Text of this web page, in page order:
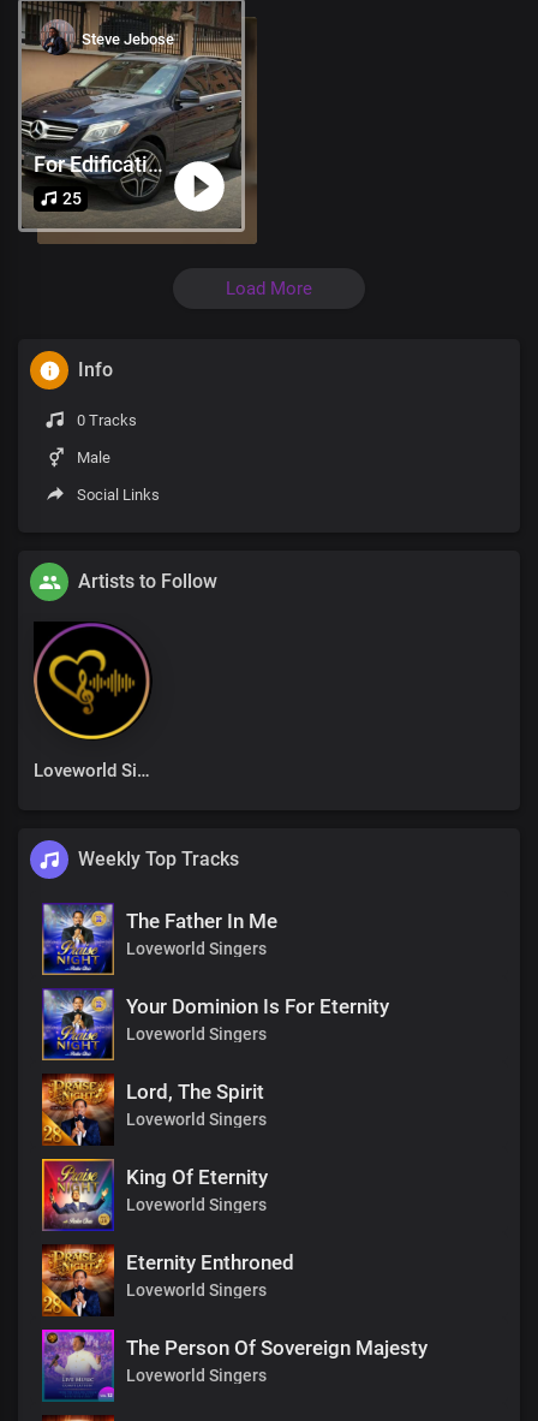
Steve Jebose
For Edification
25
Load More
Info
0 Tracks
Male
Social Links
Artists to Follow
Loveworld Singers
Weekly Top Tracks
The Father In Me
Loveworld Singers
Your Dominion Is For Eternity
Loveworld Singers
Lord, The Spirit
Loveworld Singers
King Of Eternity
Loveworld Singers
Eternity Enthroned
Loveworld Singers
The Person Of Sovereign Majesty
Loveworld Singers